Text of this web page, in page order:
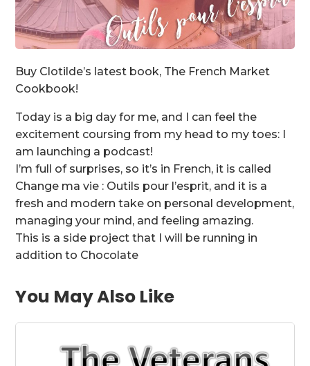
Buy Clotilde’s latest book, The French Market
Cookbook!
Today is a big day for me, and I can feel the
excitement coursing from my head to my toes: I
am launching a podcast!
I’m full of surprises, so it’s in French, it is called
Change ma vie : Outils pour l’esprit, and it is a
fresh and modern take on personal development,
managing your mind, and feeling amazing.
This is a side project that I will be running in
addition to Chocolate
You May Also Like